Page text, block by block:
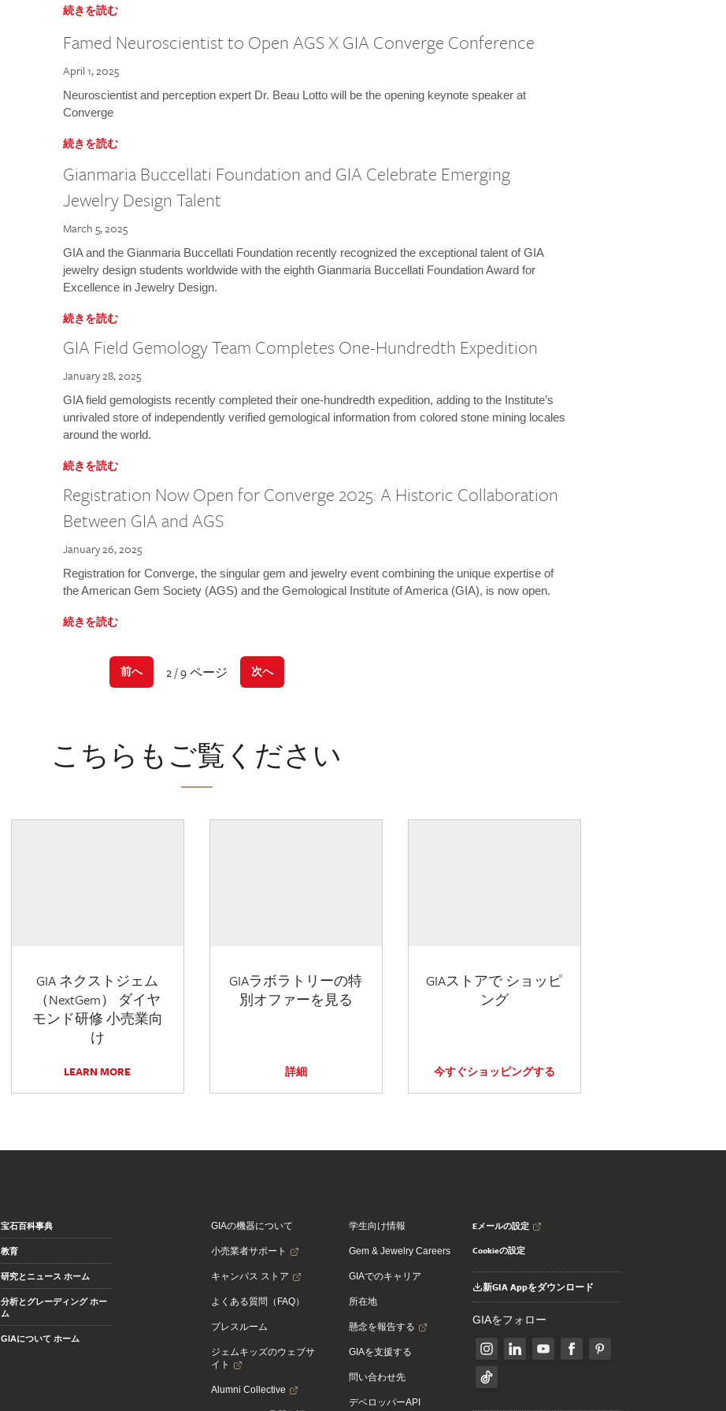
続きを読む
Famed Neuroscientist to Open AGS X GIA Converge Conference
April 1, 2025
Neuroscientist and perception expert Dr. Beau Lotto will be the opening keynote speaker at
Converge
続きを読む
Gianmaria Buccellati Foundation and GIA Celebrate Emerging
Jewelry Design Talent
March 5, 2025
GIA and the Gianmaria Buccellati Foundation recently recognized the exceptional talent of GIA
jewelry design students worldwide with the eighth Gianmaria Buccellati Foundation Award for
Excellence in Jewelry Design.
続きを読む
GIA Field Gemology Team Completes One-Hundredth Expedition
January 28, 2025
GIA field gemologists recently completed their one-hundredth expedition, adding to the Institute’s
unrivaled store of independently verified gemological information from colored stone mining locales
around the world.
続きを読む
Registration Now Open for Converge 2025: A Historic Collaboration
Between GIA and AGS
January 26, 2025
Registration for Converge, the singular gem and jewelry event combining the unique expertise of
the American Gem Society (AGS) and the Gemological Institute of America (GIA), is now open.
続きを読む
前へ 2 / 9 ページ 次へ
こちらもご覧ください
GIA ネクストジェム
（NextGem） ダイヤ
モンド研修 小売業向
け
LEARN MORE
GIAラボラトリーの特
別オファーを見る
詳細
GIAストアで ショッピ
ング
今すぐショッピングする
宝石百科事典
教育
研究とニュース ホーム
分析とグレーディング ホー
ム
GIAについて ホーム
GIAの機器について
小売業者サポート
キャンパス ストア
よくある質問（FAQ）
プレスルーム
ジェムキッズのウェブサ
イト
Alumni Collective
学生向け情報
Gem & Jewelry Careers
GIAでのキャリア
所在地
懸念を報告する
GIAを支援する
問い合わせ先
デベロッパーAPI
Eメールの設定
Cookieの設定
新GIA Appをダウンロード
GIAをフォロー